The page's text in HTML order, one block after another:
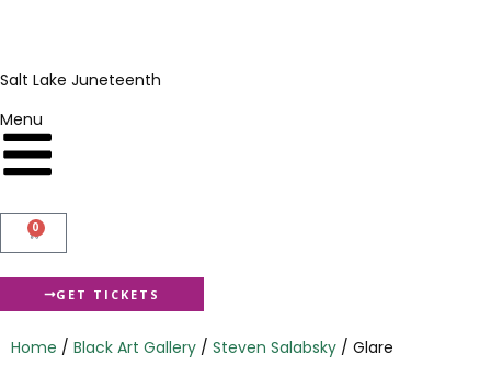
Salt Lake Juneteenth
Menu
0
GET TICKETS
Home / Black Art Gallery / Steven Salabsky / Glare